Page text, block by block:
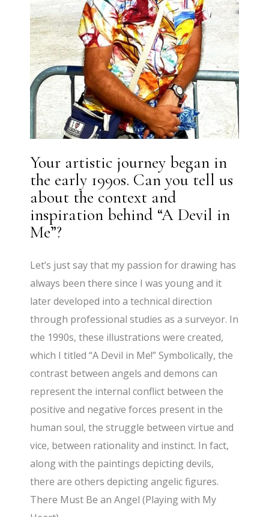
Your artistic journey began in
the early 1990s. Can you tell us
about the context and
inspiration behind “A Devil in
Me”?
Let’s just say that my passion for drawing has
always been there since I was young and it
later developed into a technical direction
through professional studies as a surveyor. In
the 1990s, these illustrations were created,
which I titled “A Devil in Me!” Symbolically, the
contrast between angels and demons can
represent the internal conflict between the
positive and negative forces present in the
human soul, the struggle between virtue and
vice, between rationality and instinct. In fact,
along with the paintings depicting devils,
there are others depicting angelic figures.
There Must Be an Angel (Playing with My